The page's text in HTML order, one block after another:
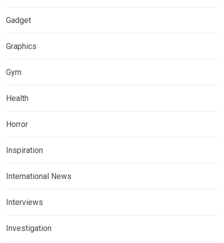
Gadget
Graphics
Gym
Health
Horror
Inspiration
International News
Interviews
Investigation